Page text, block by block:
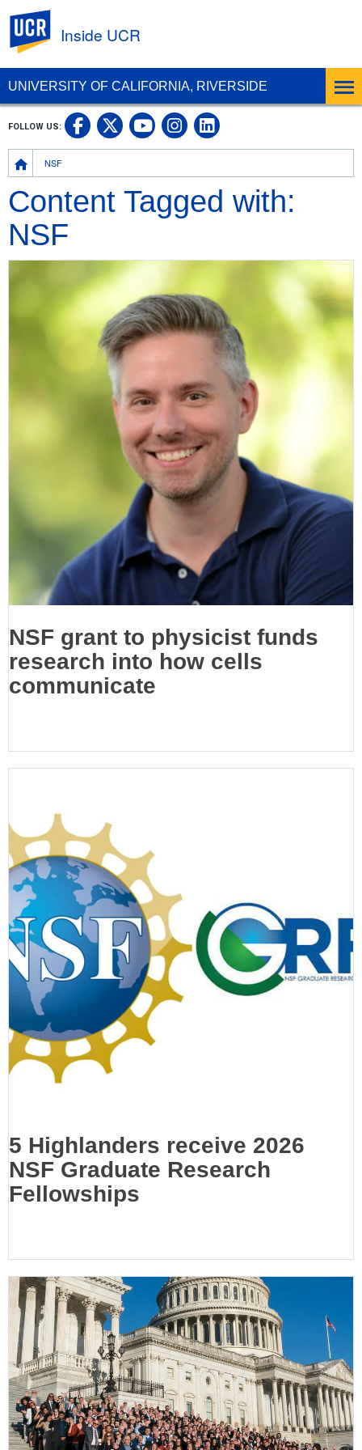
UNIVERSITY OF CALIFORNIA, RIVERSIDE
Inside UCR
Breadcrumb
NSF
FOLLOW US: UC Riverside on Facebook
UC Riverside on X
UC Riverside on
UC Riverside on
UC Riverside
Content Tagged with:
NSF
NSF grant to physicist funds
research into how cells
communicate
5 Highlanders receive 2026
NSF Graduate Research
Fellowships